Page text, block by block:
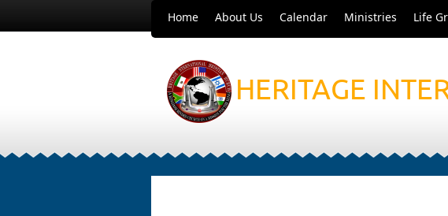
Home About Us Calendar Ministries Life
HERITAGE